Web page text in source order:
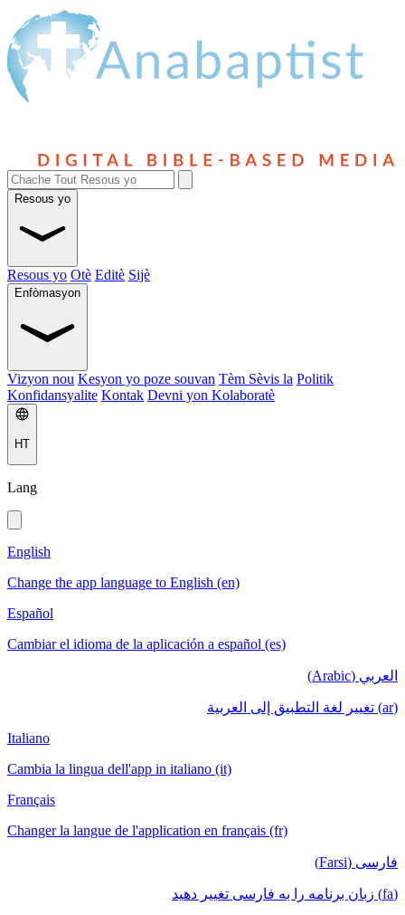
Resous yo
Resous yo Otè Editè Sijè
Enfòmasyon
Vizyon nou Kesyon yo poze souvan Tèm Sèvis la Politik
Konfidansyalite Kontak Devni yon Kolaboratè
HT
Lang
English
Change the app language to English (en)
Español
Cambiar el idioma de la aplicación a español (es)
العربي (Arabic)
(ar) تغيير لغة التطبيق إلى العربية
Italiano
Cambia la lingua dell'app in italiano (it)
Français
Changer la langue de l'application en français (fr)
فارسی (Farsi)
(fa) زبان برنامه را به فارسی تغییر دهید